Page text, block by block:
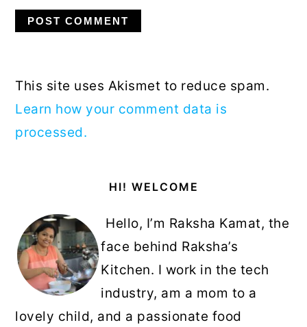
This site uses Akismet to reduce spam.
Learn how your comment data is
processed.
HI! WELCOME
Hello, I’m Raksha Kamat, the
face behind Raksha’s
Kitchen. I work in the tech
industry, am a mom to a
lovely child, and a passionate food